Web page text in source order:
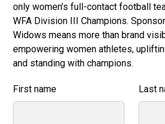
only women’s full-contact football
WFA Division III Champions.
Widows means more than brand
empowering women athletes,
and standing with champions.
First name Last